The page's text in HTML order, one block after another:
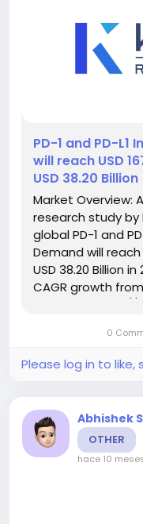
️PD-1 and PD-L1
will reach USD
USD 38.20 Billion
Market Overview:
research study by
global PD-1 and
Demand will reach
USD 38.20 Billion
CAGR growth
highlights overall
0
Please log in to
Abhishek
OTHER
hace 10